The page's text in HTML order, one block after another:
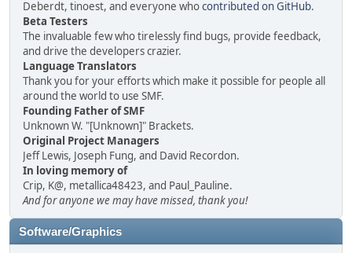
Deberdt, tinoest, and everyone whocontributed on GitHub.
Beta Testers
The invaluable few who tirelessly find bugs, provide feedback,
and drive the developers crazier.
Language Translators
Thank you for your efforts which make it possible for people all
around the world to use SMF.
Founding Father of SMF
Unknown W. "[Unknown]" Brackets.
Original Project Managers
Jeff Lewis, Joseph Fung, and David Recordon.
In loving memory of
Crip, K@, metallica48423, and Paul_Pauline.
And for anyone we may have missed, thank you!
Software/Graphics